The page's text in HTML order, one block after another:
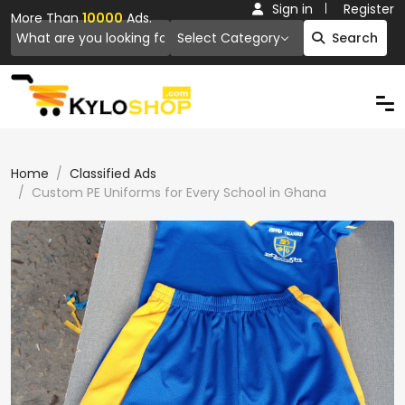
More Than10000Ads.
Select Category
Search
Sign in Register
Home
Classified Ads
Custom PE Uniforms for Every School in Ghana